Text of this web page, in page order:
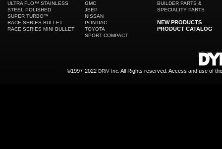
ULTRA FLO™ STAINLESS
STEEL POLISHED
SUPER TURBO™
RACE SERIES BULLET
RACE SERIES MINI BULLET
GMC
JEEP
NISSAN
PONTIAC
TOYOTA
SPORT COMPACT
BUILDER PARTS &
SPECIALITY PARTS
NEW PRODUCTS
PRODUCT CATALOG
©1997-2022 DRiV Inc. All Rights reserved. Access and use of